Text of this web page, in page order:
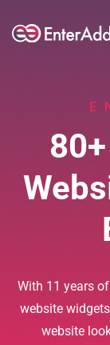
With 11 years
website
website